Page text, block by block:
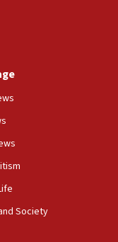
in race for
Smith tells
campuses, gov
up call,’ CIJA
in contempt of
hundreds of
troops in
Society